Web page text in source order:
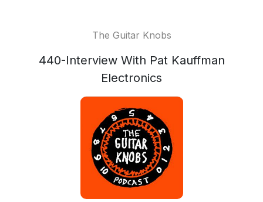
The Guitar Knobs
440-Interview With Pat Kauffman
Electronics